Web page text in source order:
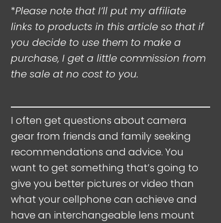
*Please note that I’ll put my affiliate
links to products in this article so that if
you decide to use them to make a
purchase, I get a little commission from
the sale at no cost to you.
I often get questions about camera
gear from friends and family seeking
recommendations and advice. You
want to get something that’s going to
give you better pictures or video than
what your cellphone can achieve and
have an interchangeable lens mount